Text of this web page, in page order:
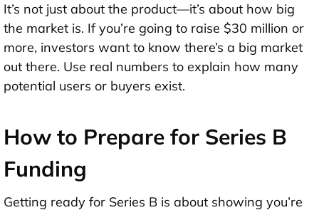
It’s not just about the product—it’s about how big
the market is. If you’re going to raise $30 million or
more, investors want to know there’s a big market
out there. Use real numbers to explain how many
potential users or buyers exist.
How to Prepare for Series B
Funding
Getting ready for Series B is about showing you’re